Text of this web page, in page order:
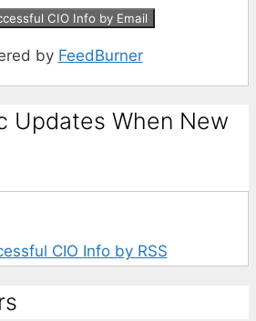
by FeedBurner
Updates When New
CIO Info by RSS